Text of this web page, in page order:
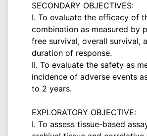
SECONDARY OBJECTIVES:
I. To evaluate the efficacy of
combination as measured by
free survival, overall survival,
duration of response.
II. To evaluate the safety as
incidence of adverse events
to 2 years.
EXPLORATORY OBJECTIVE:
I. To assess tissue-based